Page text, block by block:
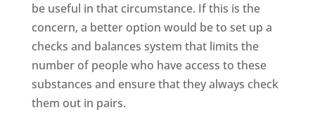
be useful in that circumstance. If this is the
concern, a better option would be to set up a
checks and balances system that limits the
number of people who have access to these
substances and ensure that they always check
them out in pairs.